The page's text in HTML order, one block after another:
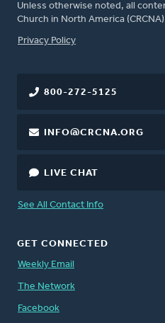
Unless otherwise noted, all
Church in North America
FOOTER
Privacy Policy
800-272-5125
INFO@CRCNA.ORG
LIVE CHAT
See All Contact Info
GET CONNECTED
Weekly Email
The Network
Facebook